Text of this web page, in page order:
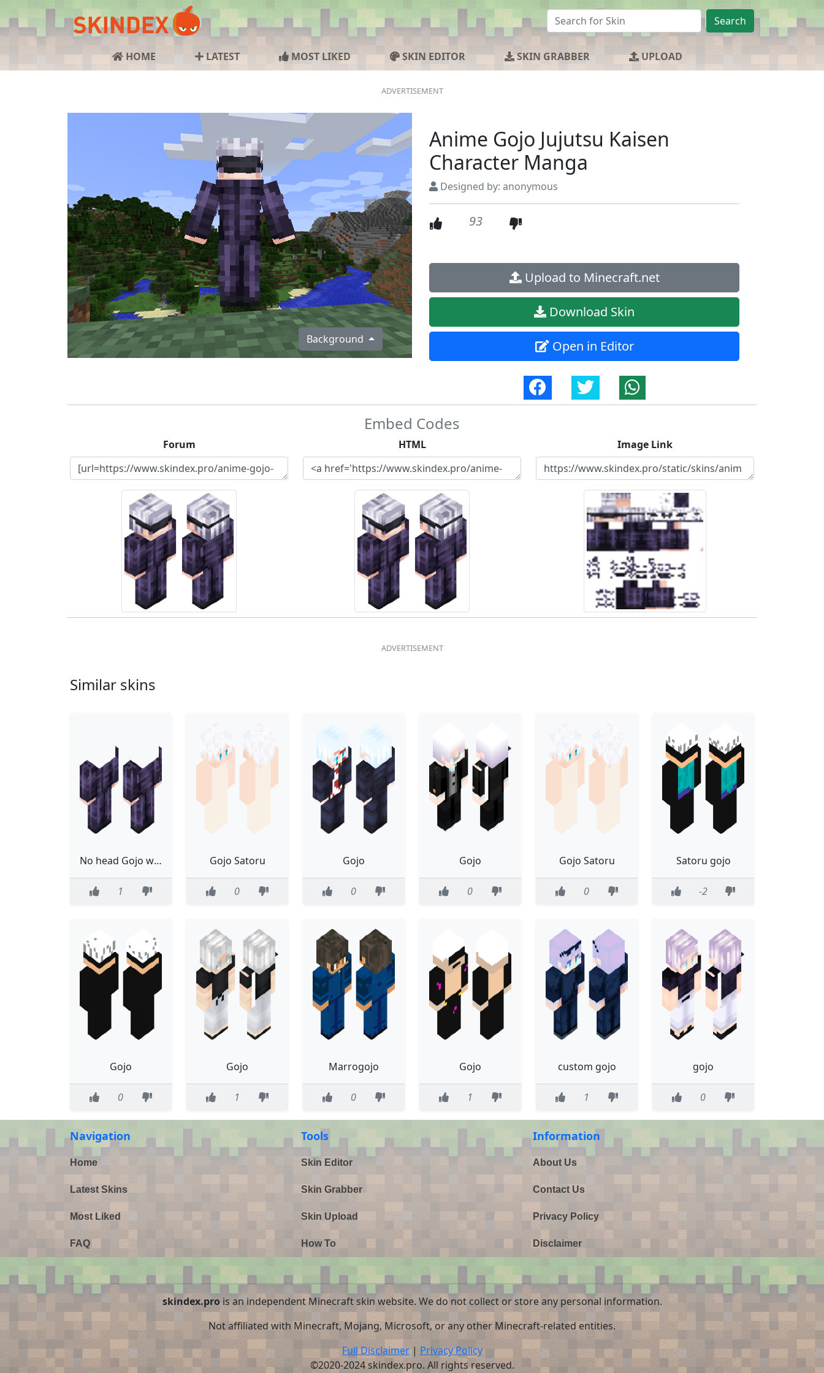
Search
HOME LATEST MOST LIKED SKIN EDITOR SKIN GRABBER UPLOAD
Background
Anime Gojo Jujutsu Kaisen
Character Manga
Designed by: anonymous
93
Upload to Minecraft.net
Download Skin
Open in Editor
Embed Codes
Forum HTML Image Link
Similar skins
No head Gojo with dih blood
1
Gojo Satoru
0
Gojo
0
Gojo
0
Gojo Satoru
0
Satoru gojo
-2
Gojo
0
Gojo
1
Marrogojo
0
Gojo
1
custom gojo
1
gojo
0
Navigation
Home
Latest Skins
Most Liked
FAQ
Tools
Skin Editor
Skin Grabber
Skin Upload
How To
Information
About Us
Contact Us
Privacy Policy
Disclaimer
skindex.prois an independent Minecraft skin website. We do not collect or store any personal information.
Not affiliated with Minecraft, Mojang, Microsoft, or any other Minecraft-related entities.
Full Disclaimer| Privacy Policy
©2020-2024 skindex.pro. All rights reserved.